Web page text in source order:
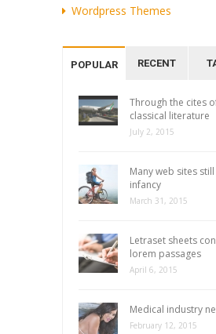
Wordpress Themes
POPULAR RECENT
Through the cites
classical literature
July 2, 2015
Many web sites
infancy
March 31, 2015
Letraset sheets
lorem passages
April 6, 2015
Medical industry
February 12, 2015